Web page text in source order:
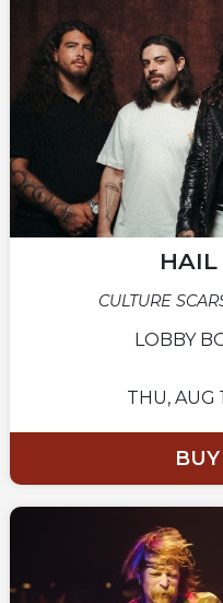
HAIL
CULTURE
LOBBY
THU, AUG